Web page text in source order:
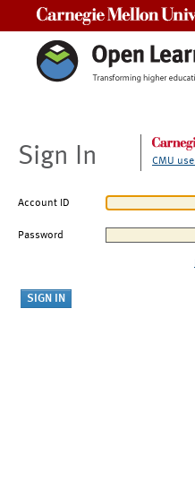
Sign In CMU
Account ID
Password